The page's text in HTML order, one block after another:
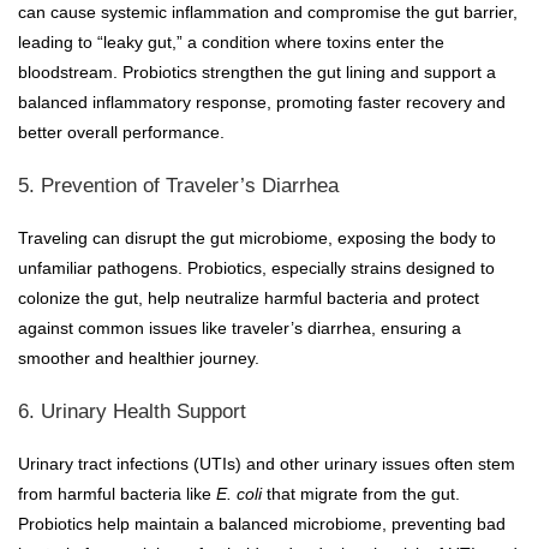
can cause systemic inflammation and compromise the gut barrier,
leading to “leaky gut,” a condition where toxins enter the
bloodstream. Probiotics strengthen the gut lining and support a
balanced inflammatory response, promoting faster recovery and
better overall performance.
5. Prevention of Traveler’s Diarrhea
Traveling can disrupt the gut microbiome, exposing the body to
unfamiliar pathogens. Probiotics, especially strains designed to
colonize the gut, help neutralize harmful bacteria and protect
against common issues like traveler’s diarrhea, ensuring a
smoother and healthier journey.
6. Urinary Health Support
Urinary tract infections (UTIs) and other urinary issues often stem
from harmful bacteria like E. colithat migrate from the gut.
Probiotics help maintain a balanced microbiome, preventing bad